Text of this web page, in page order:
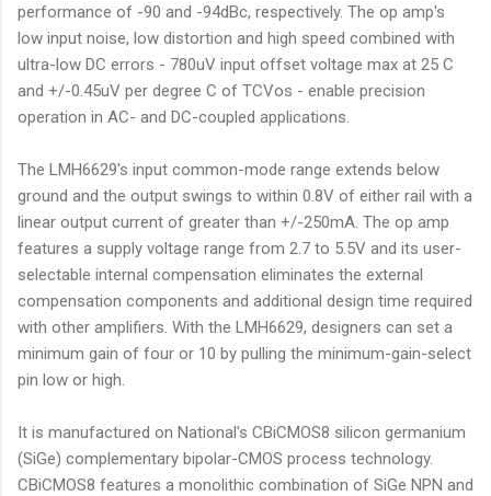
performance of -90 and -94dBc, respectively. The op amp's
low input noise, low distortion and high speed combined with
ultra-low DC errors - 780uV input offset voltage max at 25 C
and +/-0.45uV per degree C of TCVos - enable precision
operation in AC- and DC-coupled applications.
The LMH6629's input common-mode range extends below
ground and the output swings to within 0.8V of either rail with a
linear output current of greater than +/-250mA. The op amp
features a supply voltage range from 2.7 to 5.5V and its user-
selectable internal compensation eliminates the external
compensation components and additional design time required
with other amplifiers. With the LMH6629, designers can set a
minimum gain of four or 10 by pulling the minimum-gain-select
pin low or high.
It is manufactured on National's CBiCMOS8 silicon germanium
(SiGe) complementary bipolar-CMOS process technology.
CBiCMOS8 features a monolithic combination of SiGe NPN and